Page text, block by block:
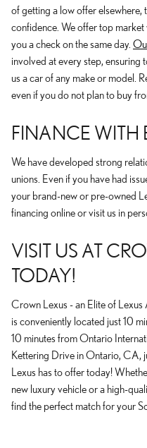
of getting a low offer elsewhere,
confidence. We offer top
you a check on the same day.
involved at every step, ensuring
us a car of any make or model.
even if you do not plan to buy
FINANCE WITH
We have developed strong
unions. Even if you have had
your brand-new or pre-owned
financing online or visit us in
VISIT US AT
TODAY!
Crown Lexus - an Elite of
is conveniently located just 10
10 minutes from Ontario
Kettering Drive in Ontario, CA,
Lexus has to offer today!
new luxury vehicle or a high-
find the perfect match for your